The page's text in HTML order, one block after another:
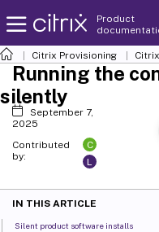
Product
Citrix Provisioning
Running the
silently
September 7,
2025
Contributed
by:
C
L
IN THIS ARTICLE
Silent product software installs